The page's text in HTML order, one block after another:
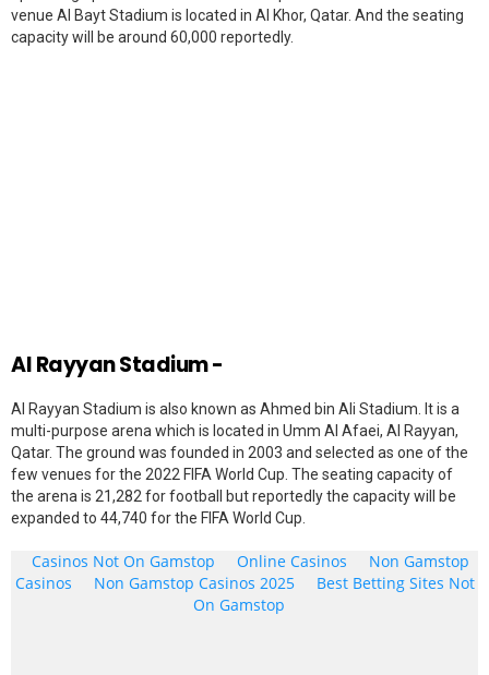
venue Al Bayt Stadium is located in Al Khor, Qatar. And the seating
capacity will be around 60,000 reportedly.
Al Rayyan Stadium -
Al Rayyan Stadium is also known as Ahmed bin Ali Stadium. It is a
multi-purpose arena which is located in Umm Al Afaei, Al Rayyan,
Qatar. The ground was founded in 2003 and selected as one of the
few venues for the 2022 FIFA World Cup. The seating capacity of
the arena is 21,282 for football but reportedly the capacity will be
expanded to 44,740 for the FIFA World Cup.